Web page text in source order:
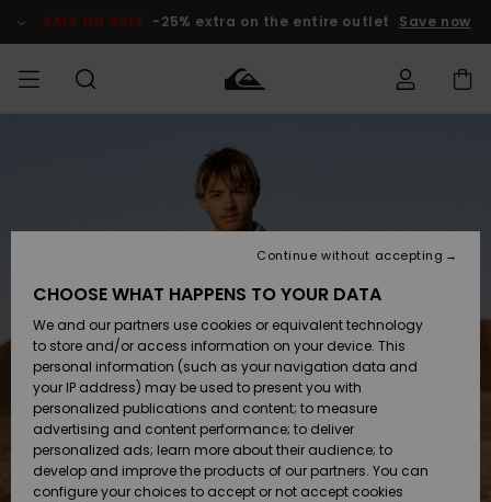
Product SALE ON SALE -25% extra on the entire outlet Save now
Clothing
Accessories
Shoes &
Flip-Flops
Surf
Snow
Clothing
Accessories
Shoes &
Flip-Flops
Surf
Snow
Shop
New
Highlights
Snow
SURF
Men's Surf
Shop
Kids' Surf
Highlights
Community
SNOW
Men's Snow
Shop
Kids' Snow
Women
Snow Shop
Highlights
SALE ON
SALE
Outlet Men
Outlet Kids
Outlet
Women
Access my
order
Shipping
Payment
Gift Card
Quiksilver
Freedom
CHOOSE WHAT HAPPENS TO YOUR DATA
We and our partners use cookies or equivalent technology
to store and/or access information on your device. This
personal information (such as your navigation data and
your IP address) may be used to present you with
personalized publications and content; to measure
advertising and content performance; to deliver
personalized ads; learn more about their audience; to
develop and improve the products of our partners. You can
configure your choices to accept or not accept cookies
Continue without accepting